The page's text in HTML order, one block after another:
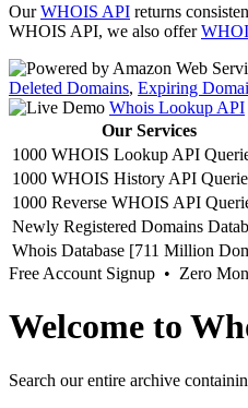
OurWHOIS API returns
WHOIS API, we also offer
Deleted Domains, Expiring
Whois Lookup API
Our Services
1000 WHOIS Lookup API
1000 WHOIS History API
1000 Reverse WHOIS API
Newly Registered Domains
Whois Database [711 Million
Free Account Signup • Zero
Welcome to
Search our entire archive